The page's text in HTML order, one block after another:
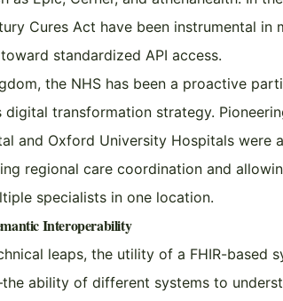
Cures Act have been instrumental in
standardized API access.
the NHS has been a proactive
transformation strategy.
and Oxford University Hospitals were
regional care coordination and
specialists in one location.
Interoperability
leaps, the utility of a FHIR-based
ability of different systems to